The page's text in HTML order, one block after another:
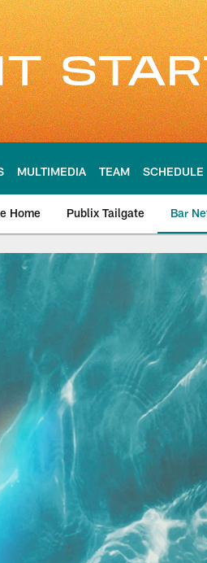
MULTIMEDIA TEAM SCHEDULE
Home Publix Tailgate Bar